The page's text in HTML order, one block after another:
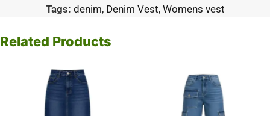
Tags: denim, Denim Vest, Womens vest
Related Products